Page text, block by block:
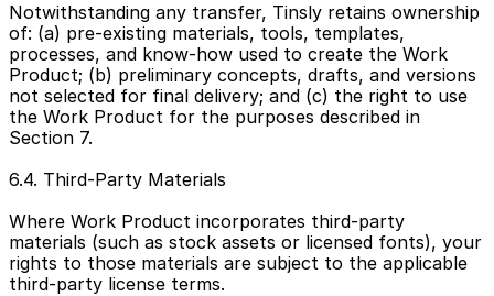
Notwithstanding any transfer, Tinsly retains ownership
of: (a) pre-existing materials, tools, templates,
processes, and know-how used to create the Work
Product; (b) preliminary concepts, drafts, and versions
not selected for final delivery; and (c) the right to use
the Work Product for the purposes described in
Section 7.
6.4. Third-Party Materials
Where Work Product incorporates third-party
materials (such as stock assets or licensed fonts), your
rights to those materials are subject to the applicable
third-party license terms.